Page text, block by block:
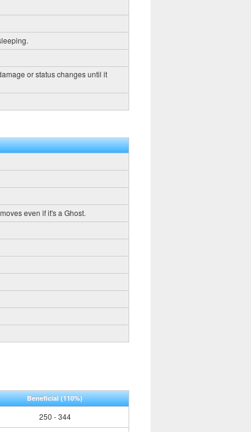
or status changes until it
even if it's a Ghost.
Beneficial(110%)
250 - 344